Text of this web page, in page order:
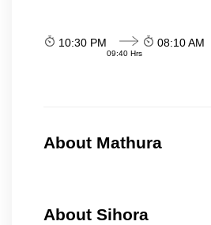
10:30 PM
09:40 Hrs
08:10 AM
About Mathura
About Sihora